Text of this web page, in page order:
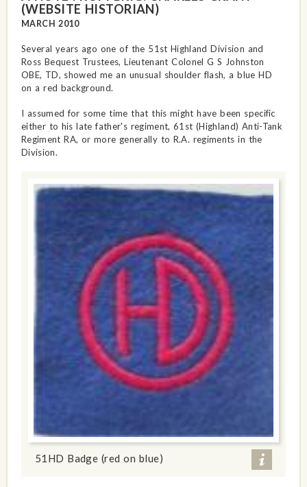
(WEBSITE HISTORIAN)
MARCH 2010
Several years ago one of the 51st Highland Division and
Ross Bequest Trustees, Lieutenant Colonel G S Johnston
OBE, TD, showed me an unusual shoulder flash, a blue HD
on a red background.
I assumed for some time that this might have been specific
either to his late father's regiment, 61st (Highland) Anti-Tank
Regiment RA, or more generally to R.A. regiments in the
Division.
51HD Badge (red on blue)